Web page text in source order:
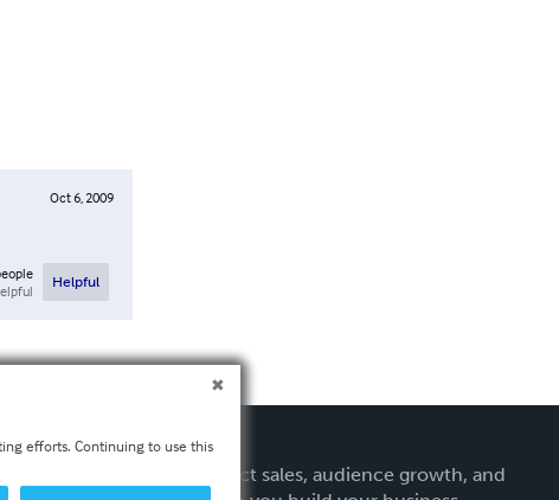
Oct 6, 2009
Helpful
Get expert tips on direct sales, audience growth, and
efforts. Continuing to use this